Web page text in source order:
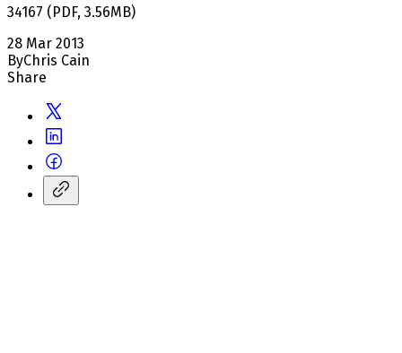
34167 (PDF, 3.56MB)
28 Mar 2013
ByChris Cain
Share